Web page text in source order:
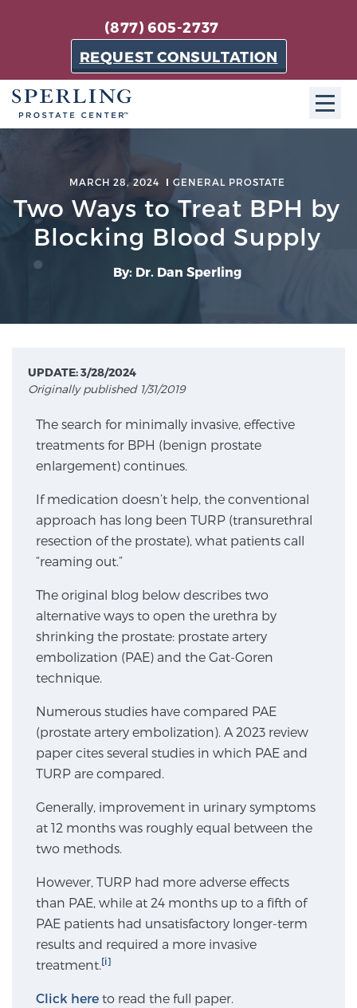
(877) 605-2737
REQUEST CONSULTATION
About SPC
The Sperling Prostate Center in Florida is a
technologically-advanced, patient-oriented practice
dedicated to providing the most effective techniques
in prostate cancer diagnosis and treatment.
Focal Therapy at SPC: MRI-Guided Treatments
Patient Testimonials
Sperling Medical & Artificial Intelligence
News
SCREENING & DETECTION
Screening & Detection
The Sperling Prostate Center’s state-of-the-art
BlueLaser™ MRI imaging reveals an image of the
prostate that can’t be captured by standard biopsy or
with unparalleled precision.Learn more
3T Multi-Parametric MRI – BlueLaser™
MRI-Guided Biopsy
MARCH 28, 2024 GENERAL PROSTATE
Two Ways to Treat BPH by
Blocking Blood Supply
By: Dr. Dan Sperling
UPDATE: 3/28/2024
Originally published 1/31/2019
The search for minimally invasive, effective
treatments for BPH (benign prostate
enlargement) continues.
If medication doesn’t help, the conventional
approach has long been TURP (transurethral
resection of the prostate), what patients call
“reaming out.”
The original blog below describes two
alternative ways to open the urethra by
shrinking the prostate: prostate artery
embolization (PAE) and the Gat-Goren
technique.
Numerous studies have compared PAE
(prostate artery embolization). A 2023 review
paper cites several studies in which PAE and
TURP are compared.
Generally, improvement in urinary symptoms
at 12 months was roughly equal between the
two methods.
However, TURP had more adverse effects
than PAE, while at 24 months up to a fifth of
PAE patients had unsatisfactory longer-term
results and required a more invasive
treatment.[i]
Click here to read the full paper.